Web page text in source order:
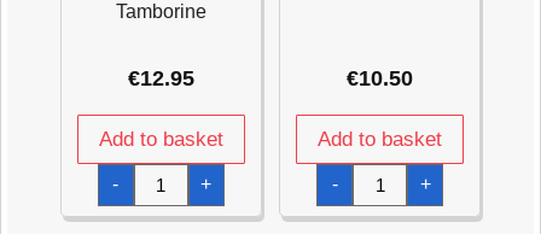
Tamborine
€12.95
Add to basket
-
Cars
Music
Boxed
Set
+
€10.50
Add to basket
-
Cars
Stationery
Value
Pack
+